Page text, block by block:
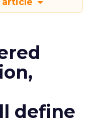
define